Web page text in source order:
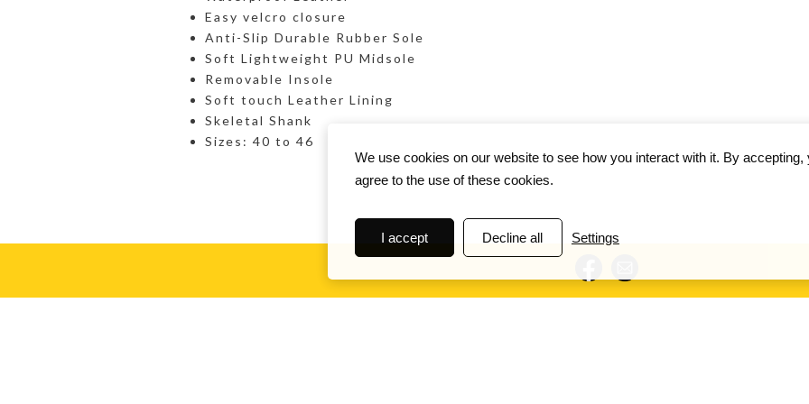
Easy velcro closure
Anti-Slip Durable Rubber Sole
Soft Lightweight PU Midsole
Removable Insole
Soft touch Leather Lining
Skeletal Shank
Sizes: 40 to 46
We use cookies on our website to see how you interact with it. By accepting,
agree to the use of these cookies.
Settings
I accept Decline all